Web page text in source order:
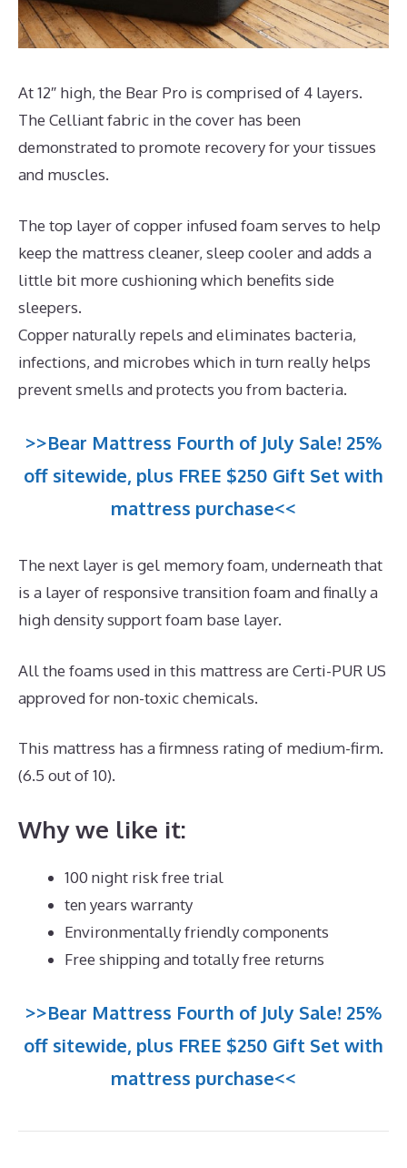
At 12″ high, the Bear Pro is comprised of 4 layers.
The Celliant fabric in the cover has been
demonstrated to promote recovery for your tissues
and muscles.
The top layer of copper infused foam serves to help
keep the mattress cleaner, sleep cooler and adds a
little bit more cushioning which benefits side
sleepers.
Copper naturally repels and eliminates bacteria,
infections, and microbes which in turn really helps
prevent smells and protects you from bacteria.
>>Bear Mattress Fourth of July Sale! 25%
off sitewide, plus FREE $250 Gift Set with
mattress purchase<<
The next layer is gel memory foam, underneath that
is a layer of responsive transition foam and finally a
high density support foam base layer.
All the foams used in this mattress are Certi-PUR US
approved for non-toxic chemicals.
This mattress has a firmness rating of medium-firm.
(6.5 out of 10).
Why we like it:
100 night risk free trial
ten years warranty
Environmentally friendly components
Free shipping and totally free returns
>>Bear Mattress Fourth of July Sale! 25%
off sitewide, plus FREE $250 Gift Set with
mattress purchase<<